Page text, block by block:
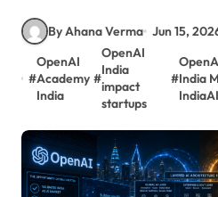
By Ahana Verma Jun 15,
#
OpenAI
Academy
India
#
OpenAI
India
impact
startups
#India
IndiaAI